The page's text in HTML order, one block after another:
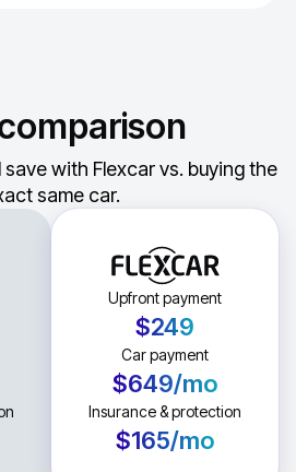
with Flexcar vs. buying the
same car.
Upfront payment
$249
Car payment
$649/mo
Insurance & protection
$165/mo